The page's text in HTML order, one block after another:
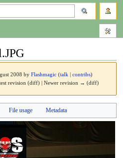
2008 byFlashmagic (talk |contribs)
revision (diff) | Newer revision → (diff)
File usage Metadata